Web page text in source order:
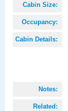
Cabin Size:
Occupancy:
Cabin Details:
Notes:
Related: